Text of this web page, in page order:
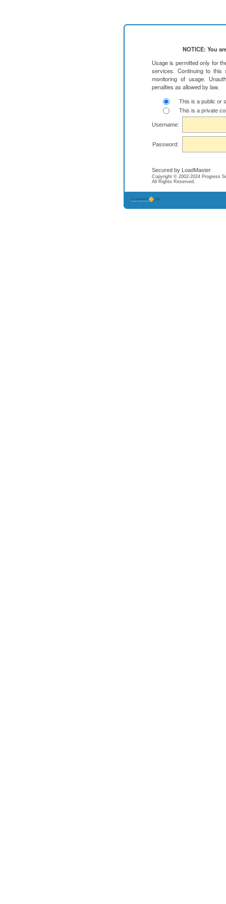
NOTICE: You
Usage is permitted only for
services. Continuing to this
monitoring of usage.
penalties as allowed by law.
This is a public or
This is a private
Username:
Password:
Secured by LoadMaster
Copyright © 2002-2024 Progress
All Rights Reserved.